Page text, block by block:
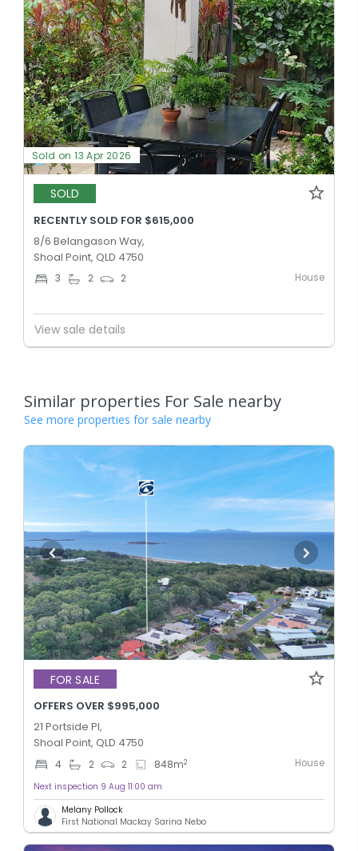
Sold on 13 Apr 2026
SOLD
RECENTLY SOLD FOR $615,000
8/6 Belangason Way,
Shoal Point, QLD 4750
3 2 2 House
View sale details
Similar properties For Sale nearby
See more properties for sale nearby
FOR SALE
OFFERS OVER $995,000
21 Portside Pl,
Shoal Point, QLD 4750
4 2 2 848m2 House
Next inspection 9 Aug 11:00 am
Melany Pollock
First National Mackay Sarina Nebo